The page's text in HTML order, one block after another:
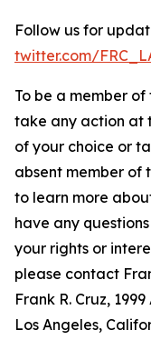
Follow us for
twitter.com/
To be a member
take any action at
of your choice or
absent member of
to learn more
have any
your rights or
please contact
Frank R. Cruz,
Los Angeles,